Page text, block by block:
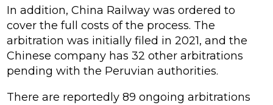
In addition, China Railway was ordered to
cover the full costs of the process. The
arbitration was initially filed in 2021, and the
Chinese company has 32 other arbitrations
pending with the Peruvian authorities.
There are reportedly 89 ongoing arbitrations